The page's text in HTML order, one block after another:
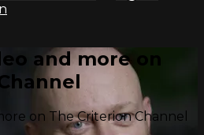
and more on
on The Criterion Channel